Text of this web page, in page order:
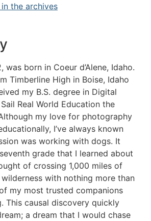
the archives
was born in Coeur d’Alene, Idaho.
Timberline High in Boise, Idaho
my B.S. degree in Digital
Real World Education the
my love for photography
I’ve always known
was working with dogs. It
grade that I learned about
of crossing 1,000 miles of
with nothing more than
my most trusted companions
This causal discovery quickly
a dream that I would chase